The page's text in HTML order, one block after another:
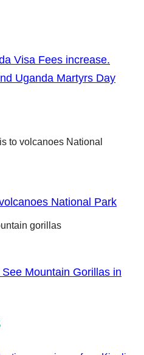
Visa Fees increase.
Uganda Martyrs Day
National Park
Mountain Gorillas in